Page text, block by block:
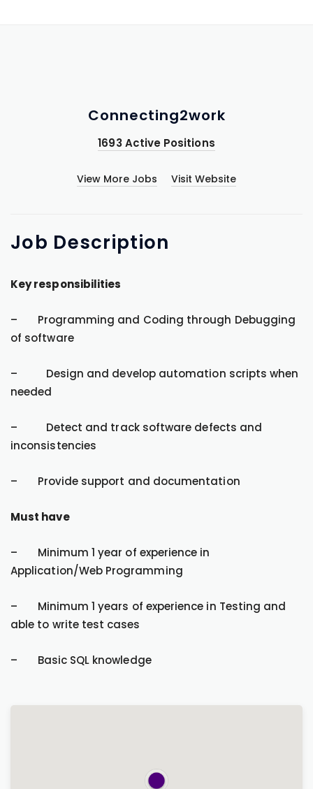
Connecting2work
1693 Active Positions
View More Jobs Visit Website
Job Description
Key responsibilities
– Programming and Coding through Debugging
of software
– Design and develop automation scripts when
needed
– Detect and track software defects and
inconsistencies
– Provide support and documentation
Must have
– Minimum 1 year of experience in
Application/Web Programming
– Minimum 1 years of experience in Testing and
able to write test cases
– Basic SQL knowledge